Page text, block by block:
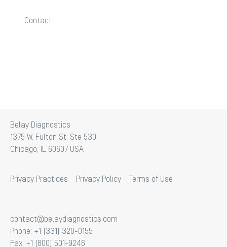
Contact
Belay Diagnostics
1375 W. Fulton St. Ste 530
Chicago, IL 60607 USA
Privacy Practices Privacy Policy Terms of Use
contact@belaydiagnostics.com
Phone: +1 (331) 320-0155
Fax: +1 (800) 501-9246